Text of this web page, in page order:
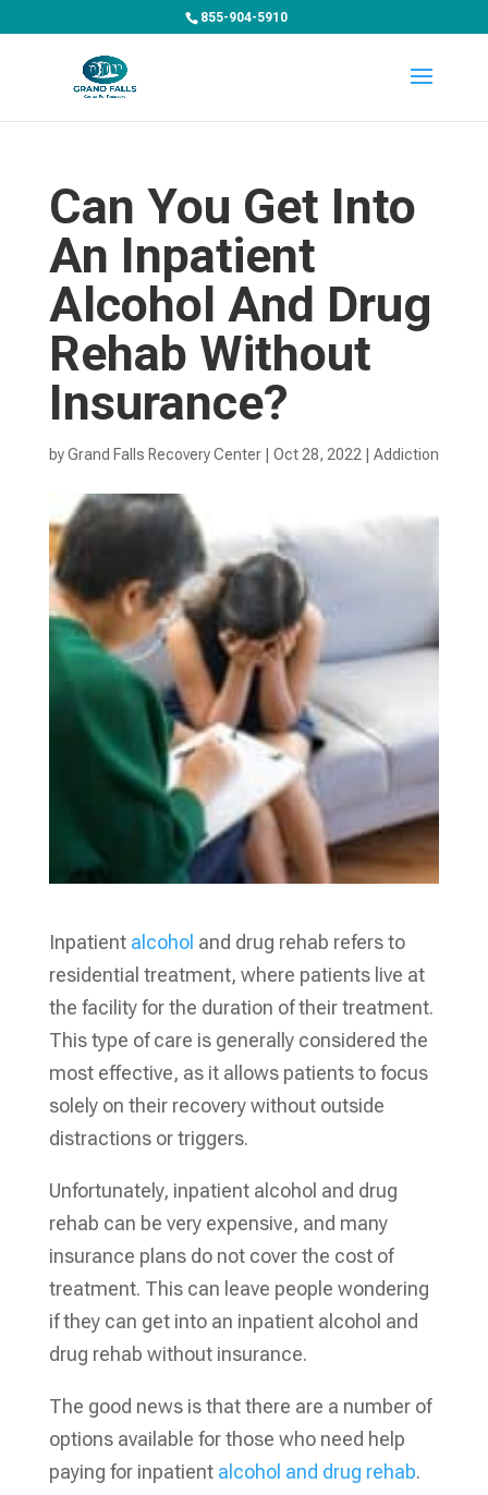
855-904-5910
Can You Get Into
An Inpatient
Alcohol And Drug
Rehab Without
Insurance?
byGrand Falls Recovery Center| Oct 28, 2022 Addiction
Inpatient alcohol and drug rehab refers to
residential treatment, where patients live at
the facility for the duration of their treatment.
This type of care is generally considered the
most effective, as it allows patients to focus
solely on their recovery without outside
distractions or triggers.
Unfortunately, inpatient alcohol and drug
rehab can be very expensive, and many
insurance plans do not cover the cost of
treatment. This can leave people wondering
if they can get into an inpatient alcohol and
drug rehab without insurance.
The good news is that there are a number of
options available for those who need help
paying for inpatient alcohol and drug rehab.